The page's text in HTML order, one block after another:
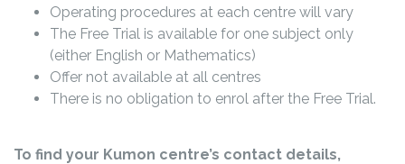
Operating procedures at each centre will vary
The Free Trial is available for one subject only
(either English or Mathematics)
Offer not available at all centres
There is no obligation to enrol after the Free Trial.
To find your Kumon centre’s contact details,